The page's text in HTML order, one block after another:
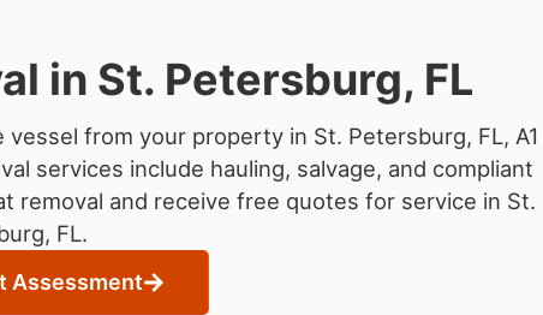
in St. Petersburg, FL
from your property in St. Petersburg, FL, A1
services include hauling, salvage, and compliant
removal and receive free quotes for service in St.
FL.
Assessment